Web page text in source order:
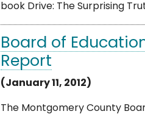
book Drive: The Surprising
Board of
Report
(January 11, 2012)
The Montgomery County